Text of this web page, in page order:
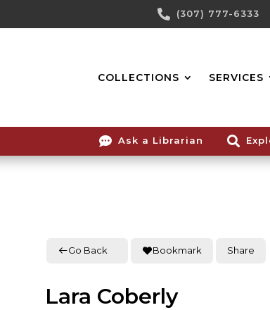
 (307) 777-6333
COLLECTIONS SERVICES
 Ask a Librarian 
Go Back Bookmark Share
Lara Coberly